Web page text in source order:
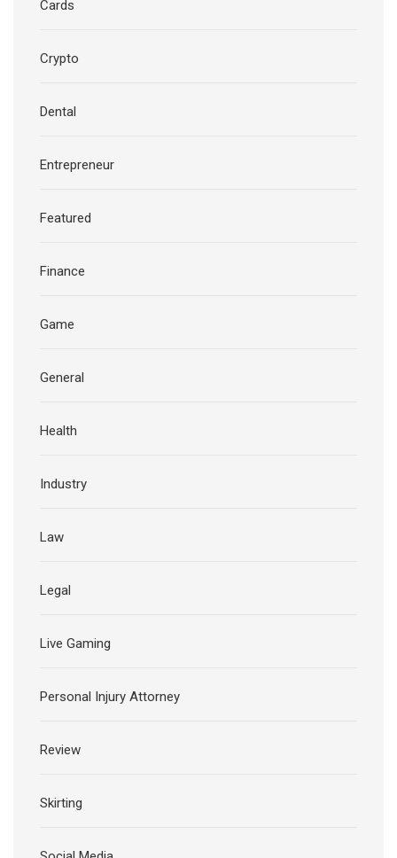
Cards
Crypto
Dental
Entrepreneur
Featured
Finance
Game
General
Health
Industry
Law
Legal
Live Gaming
Personal Injury Attorney
Review
Skirting